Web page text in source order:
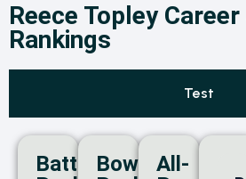
Reece Topley
Rankings
Test
BattingBowlingAll-